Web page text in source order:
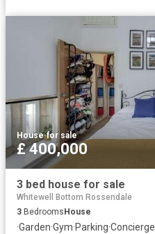
House·for sale
£ 400,000
3 bed house for sale
Whitewell Bottom Rossendale
3 Bedrooms House
·Garden·Gym·Parking·Concierge